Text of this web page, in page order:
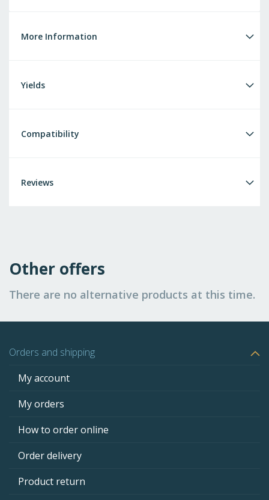
More Information
Yields
Compatibility
Reviews
Other offers
There are no alternative products at this time.
Orders and shipping
My account
My orders
How to order online
Order delivery
Product return